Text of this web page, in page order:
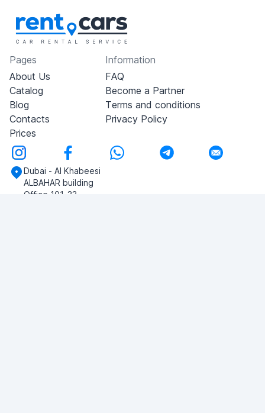
Pages
About Us
Catalog
Blog
Contacts
Prices
Information
FAQ
Become a Partner
Terms and conditions
Privacy Policy
Dubai - Al Khabeesi
ALBAHAR building
Office 101-33